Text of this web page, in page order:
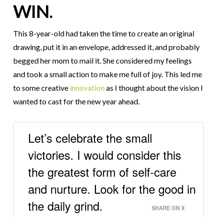
WIN.
This 8-year-old had taken the time to create an original
drawing, put it in an envelope, addressed it, and probably
begged her mom to mail it. She considered my feelings
and took a small action to make me full of joy. This led me
to some creative innovationas I thought about the vision I
wanted to cast for the new year ahead.
Let’s celebrate the small
victories. I would consider this
the greatest form of self-care
and nurture. Look for the good in
the daily grind.
SHARE ON X